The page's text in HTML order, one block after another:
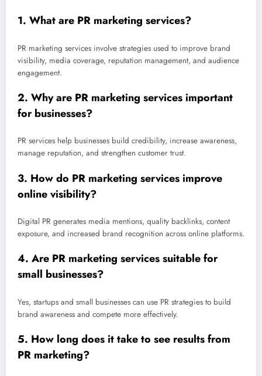
1. What are PR marketing services?
PR marketing services involve strategies used to improve brand
visibility, media coverage, reputation management, and audience
engagement.
2. Why are PR marketing services important
for businesses?
PR services help businesses build credibility, increase awareness,
manage reputation, and strengthen customer trust.
3. How do PR marketing services improve
online visibility?
Digital PR generates media mentions, quality backlinks, content
exposure, and increased brand recognition across online platforms.
4. Are PR marketing services suitable for
small businesses?
Yes, startups and small businesses can use PR strategies to build
brand awareness and compete more effectively.
5. How long does it take to see results from
PR marketing?